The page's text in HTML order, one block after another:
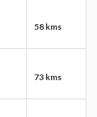
58 kms
73 kms